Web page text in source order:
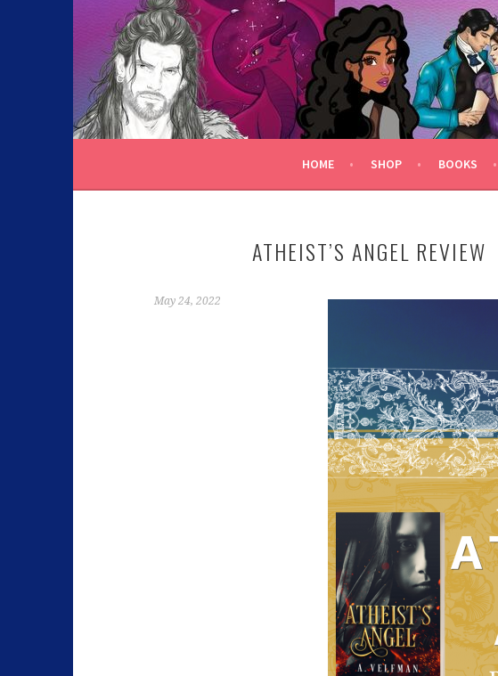
C.K. BEGGAN
HOME SHOP BOOKS
ATHEIST’S ANGEL REVIEW
May 24, 2022